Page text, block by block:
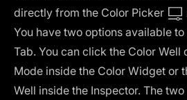
directly from the Color Picker
You have two options available
Tab. You can click the Color Well
Mode inside the Color Widget or
Well inside the Inspector. The